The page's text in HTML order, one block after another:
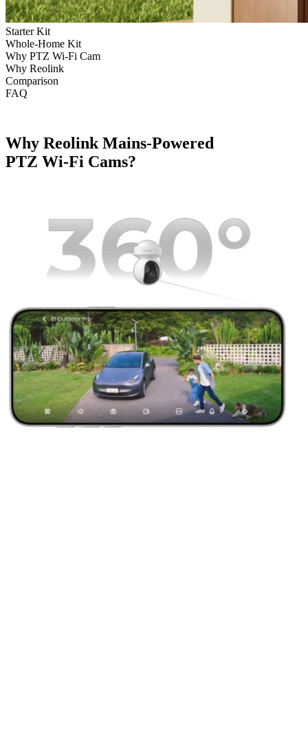
Starter Kit
Whole-Home Kit
Why PTZ Wi-Fi Cam
Why Reolink
Comparison
FAQ
Why Reolink Mains-Powered
PTZ Wi-Fi Cams?